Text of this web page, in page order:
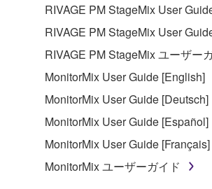
Data received by means of the
may not be duplicated,
listeners in public without
copyright owner.
The encryption of data received
the SOFTWARE may not be
permission of the copyright
RIVAGE PM StageMix User
RIVAGE PM StageMix User
RIVAGE PM StageMix ユーザー
MonitorMix User Guide [English]
MonitorMix User Guide [Deutsch]
MonitorMix User Guide [Español]
MonitorMix User Guide [Français]
MonitorMix ユーザーガイド